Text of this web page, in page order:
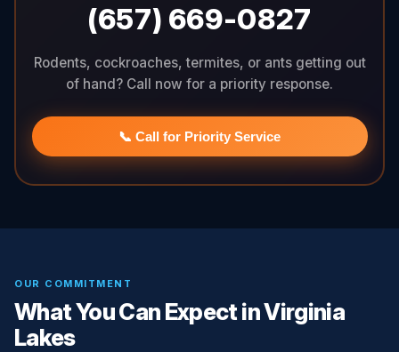
(657) 669-0827
Rodents, cockroaches, termites, or ants getting out
of hand? Call now for a priority response.
📞 Call for Priority Service
OUR COMMITMENT
What You Can Expect in Virginia
Lakes